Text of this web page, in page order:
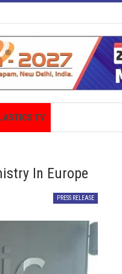
TV
In Europe
PRESS RELEASE